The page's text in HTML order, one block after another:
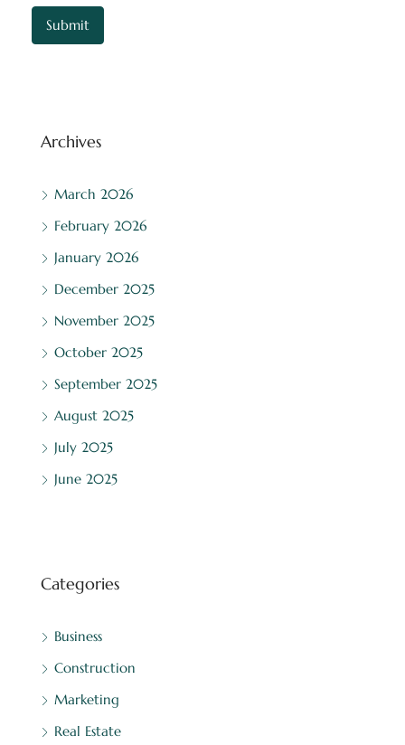
Archives
March 2026
February 2026
January 2026
December 2025
November 2025
October 2025
September 2025
August 2025
July 2025
June 2025
Categories
Business
Construction
Marketing
Real Estate